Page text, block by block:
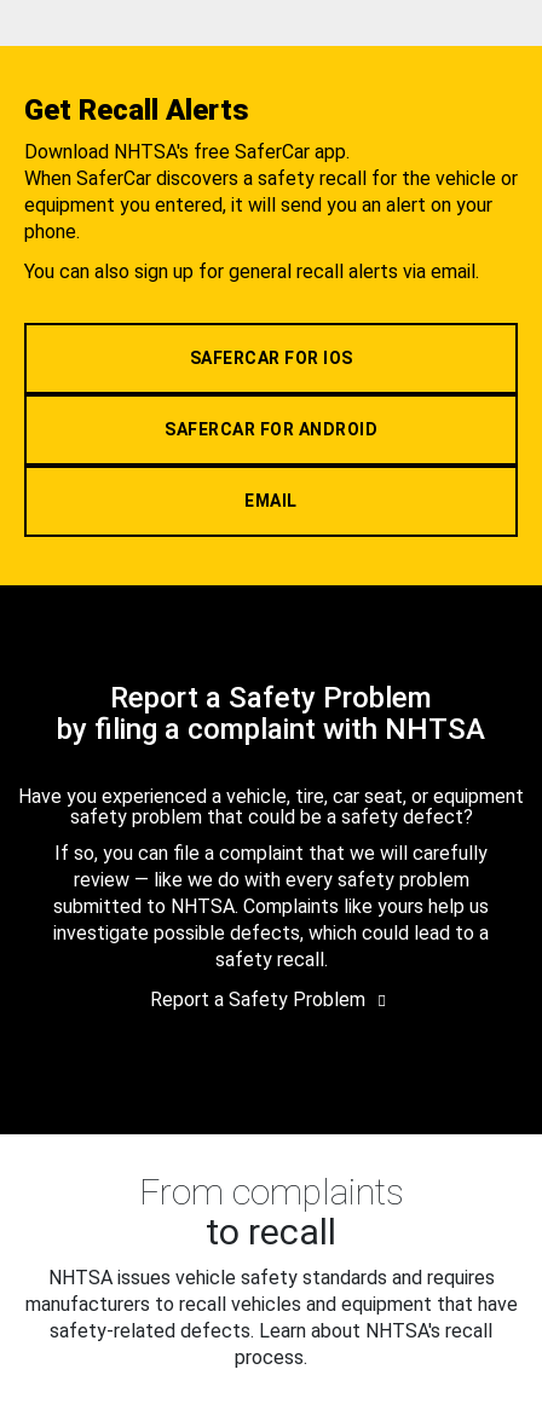
Get Recall Alerts
Download NHTSA's free SaferCar app.
When SaferCar discovers a safety recall for the vehicle or
equipment you entered, it will send you an alert on your
phone.
You can also sign up for general recall alerts via email.
SAFERCAR FOR IOS
SAFERCAR FOR ANDROID
EMAIL
Report a Safety Problem
by filing a complaint with NHTSA
Have you experienced a vehicle, tire, car seat, or equipment
safety problem that could be a safety defect?
If so, you can file a complaint that we will carefully
review — like we do with every safety problem
submitted to NHTSA. Complaints like yours help us
investigate possible defects, which could lead to a
safety recall.
Report a Safety Problem
From complaints
to recall
NHTSA issues vehicle safety standards and requires
manufacturers to recall vehicles and equipment that have
safety-related defects. Learn about NHTSA's recall
process.